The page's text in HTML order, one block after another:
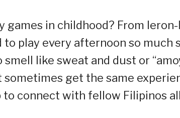
games in childhood? From
to play every afternoon so much
like sweat and dust or
sometimes get the same
to connect with fellow Filipinos